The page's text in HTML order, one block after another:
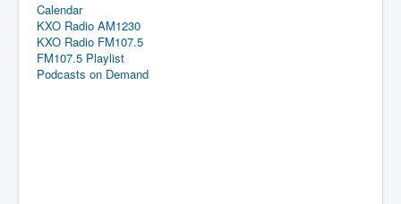
Calendar
KXO Radio AM1230
KXO Radio FM107.5
FM107.5 Playlist
Podcasts on Demand